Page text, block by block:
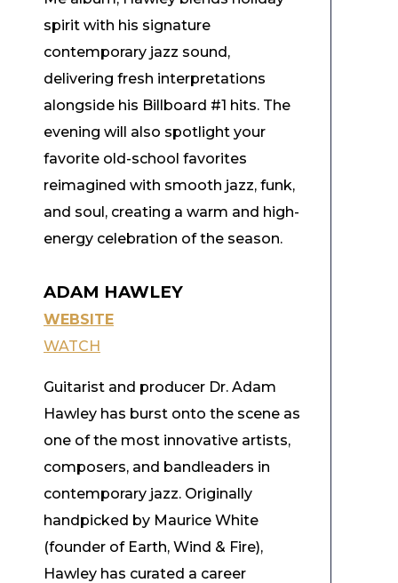
spirit with his signature
contemporary jazz sound,
delivering fresh interpretations
alongside his Billboard #1 hits. The
evening will also spotlight your
favorite old-school favorites
reimagined with smooth jazz, funk,
and soul, creating a warm and high-
energy celebration of the season.
ADAM HAWLEY
WEBSITE
WATCH
Guitarist and producer Dr. Adam
Hawley has burst onto the scene as
one of the most innovative artists,
composers, and bandleaders in
contemporary jazz. Originally
handpicked by Maurice White
(founder of Earth, Wind & Fire),
Hawley has curated a career